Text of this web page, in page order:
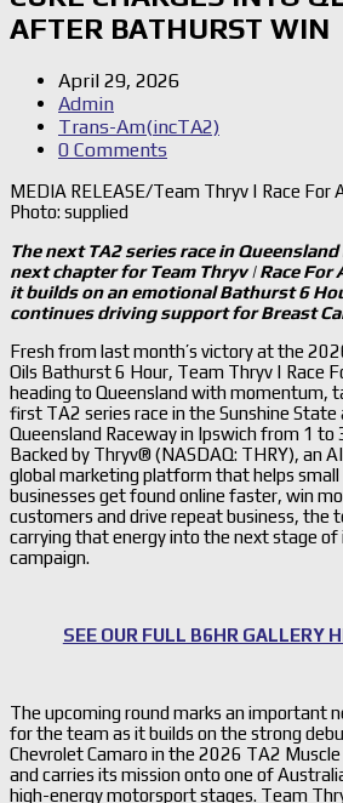
AFTER BATHURST WIN
April 29, 2026
Admin
Trans-Am(incTA2)
0 Comments
MEDIA RELEASE/Team Thryv | Race For
Photo: supplied
The next TA2 series race in
next chapter for Team Thryv | Race For
it builds on an emotional Bathurst 6
continues driving support for Breast
Fresh from last month’s victory at the
Oils Bathurst 6 Hour, Team Thryv | Race
heading to Queensland with momentum,
first TA2 series race in the Sunshine State
Queensland Raceway in Ipswich from 1 to
Backed by Thryv® (NASDAQ: THRY), an
global marketing platform that helps small
businesses get found online faster, win
customers and drive repeat business, the
carrying that energy into the next stage
campaign.
SEE OUR FULL B6HR GALLERY
The upcoming round marks an important
for the team as it builds on the strong
Chevrolet Camaro in the 2026 TA2 Muscle
and carries its mission onto one of
high-energy motorsport stages. Team